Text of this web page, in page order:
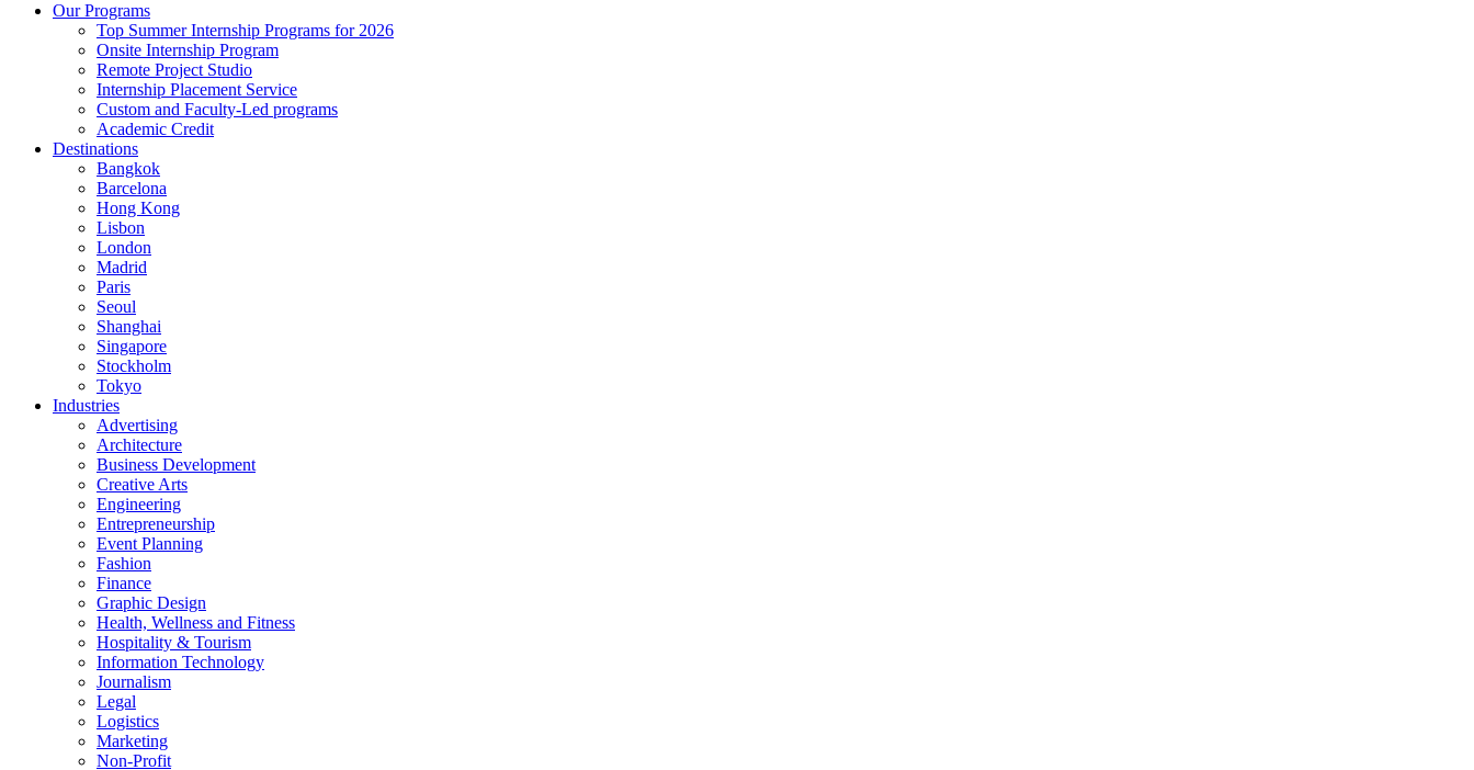
Our Programs
Top Summer Internship Programs for 2026
Onsite Internship Program
Remote Project Studio
Internship Placement Service
Custom and Faculty-Led programs
Academic Credit
Destinations
Bangkok
Barcelona
Hong Kong
Lisbon
London
Madrid
Paris
Seoul
Shanghai
Singapore
Stockholm
Tokyo
Industries
Advertising
Architecture
Business Development
Creative Arts
Engineering
Entrepreneurship
Event Planning
Fashion
Finance
Graphic Design
Health, Wellness and Fitness
Hospitality & Tourism
Information Technology
Journalism
Legal
Logistics
Marketing
Non-Profit